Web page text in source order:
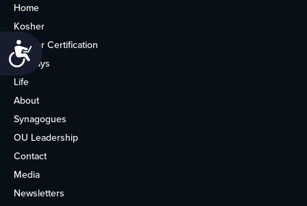
Accessibility
Home
Kosher
Kosher Certification
Holidays
Life
About
Synagogues
OU Leadership
Contact
Media
Newsletters